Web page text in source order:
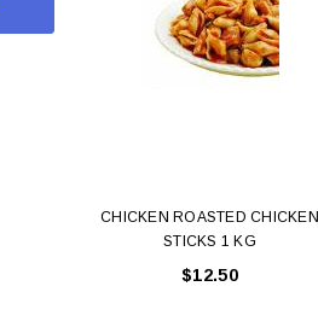
CHICKEN ROASTED CHICKEN
STICKS 1 KG
$12.50